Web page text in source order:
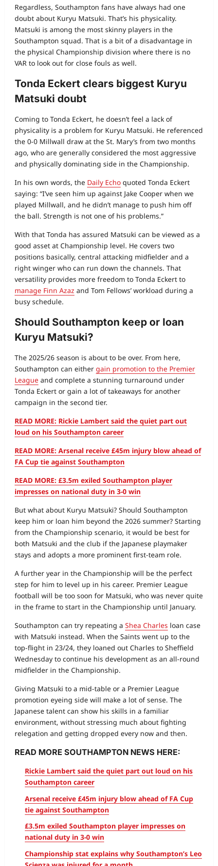
Regardless, Southampton fans have always had one
doubt about Kuryu Matsuki. That’s his physicality.
Matsuki is among the most skinny players in the
Southampton squad. That is a bit of a disadvantage in
the physical Championship division where there is no
VAR to look out for close fouls as well.
Tonda Eckert clears biggest Kuryu
Matsuki doubt
Coming to Tonda Eckert, he doesn’t feel a lack of
physicality is a problem for Kuryu Matsuki. He referenced
the 0-0 Millwall draw at the St. Mary’s from two months
ago, who are generally considered the most aggressive
and physically dominating side in the Championship.
In his own words, the Daily Echo quoted Tonda Eckert
saying: “I’ve seen him up against Jake Cooper when we
played Millwall, and he didn’t manage to push him off
the ball. Strength is not one of his problems.”
With that Tonda has assured Matsuki can be viewed as a
good asset at Championship level. He covers two
positions basically, central attacking midfielder and a
right winger who can run down the channels. That
versatility provides more freedom to Tonda Eckert to
manage Finn Azaz and Tom Fellows’ workload during a
busy schedule.
Should Southampton keep or loan
Kuryu Matsuki?
The 2025/26 season is about to be over. From here,
Southampton can either gain promotion to the Premier
League and complete a stunning turnaround under
Tonda Eckert or gain a lot of takeaways for another
campaign in the second tier.
READ MORE: Rickie Lambert said the quiet part out
loud on his Southampton career
READ MORE: Arsenal receive £45m injury blow ahead of
FA Cup tie against Southampton
READ MORE: £3.5m exiled Southampton player
impresses on national duty in 3-0 win
But what about Kuryu Matsuki? Should Southampton
keep him or loan him beyond the 2026 summer? Starting
from the Championship scenario, it would be best for
both Matsuki and the club if the Japanese playmaker
stays and adopts a more prominent first-team role.
A further year in the Championship will be the perfect
step for him to level up in his career. Premier League
football will be too soon for Matsuki, who was never quite
in the frame to start in the Championship until January.
Southampton can try repeating a Shea Charles loan case
with Matsuki instead. When the Saints went up to the
top-flight in 23/24, they loaned out Charles to Sheffield
Wednesday to continue his development as an all-round
midfielder in the Championship.
Giving Matsuki to a mid-table or a Premier League
promotion eyeing side will make a lot of sense. The
Japanese talent can show his skills in a familiar
environment, without stressing much about fighting
relegation and getting dropped every now and then.
READ MORE SOUTHAMPTON NEWS HERE:
Rickie Lambert said the quiet part out loud on his
Southampton career
Arsenal receive £45m injury blow ahead of FA Cup
tie against Southampton
£3.5m exiled Southampton player impresses on
national duty in 3-0 win
Championship stat explains why Southampton’s Leo